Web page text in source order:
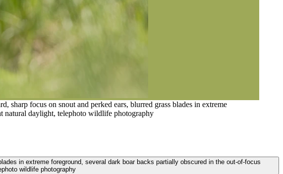
focus on snout and perked ears, blurred grass blades in extreme
natural daylight, telephoto wildlife photography
in extreme foreground, several dark boar backs partially obscured in the out-of-focus
wildlife photography